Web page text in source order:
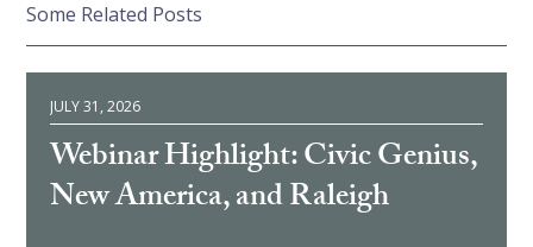
Some Related Posts
JULY 31, 2026
Webinar Highlight: Civic Genius,
New America, and Raleigh